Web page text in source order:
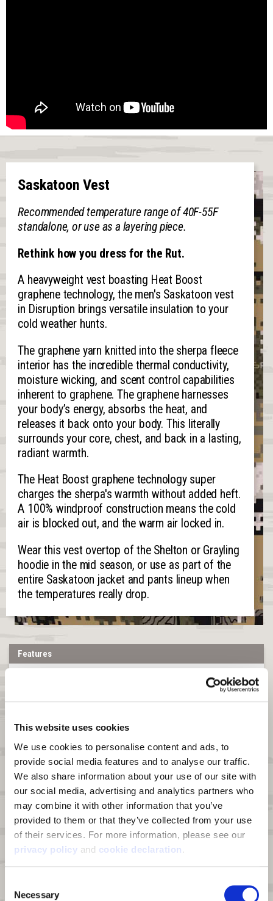
This website uses cookies
We use cookies to personalise content and ads, to
provide social media features and to analyse our traffic.
We also share information about your use of our site with
our social media, advertising and analytics partners who
may combine it with other information that you’ve
provided to them or that they’ve collected from your use
privacy policy and cookie declaration .
Selection
Necessary
Saskatoon Vest
Recommended temperature range of 40F-55F
standalone, or use as a layering piece.
Rethink how you dress for the Rut.
A heavyweight vest boasting Heat Boost
graphene technology, the men's Saskatoon vest
in Disruption brings versatile insulation to your
cold weather hunts.
The graphene yarn knitted into the sherpa fleece
interior has the incredible thermal conductivity,
moisture wicking, and scent control capabilities
inherent to graphene. The graphene harnesses
your body’s energy, absorbs the heat, and
releases it back onto your body. This literally
surrounds your core, chest, and back in a lasting,
radiant warmth.
The Heat Boost graphene technology super
charges the sherpa's warmth without added heft.
A 100% windproof construction means the cold
air is blocked out, and the warm air locked in.
Wear this vest overtop of the Shelton or Grayling
hoodie in the mid season, or use as part of the
entire Saskatoon jacket and pants lineup when
the temperatures really drop.
Features
peached knit polyester bonded to a windproof breathable film and
Heat Boost™ graphene sherpa for a combined fabric weight of 380g.
Heat Boost™ graphene technology:
scent control properties
Windproof:Bonded film membrane blocks wind from penetrating
DWR:Durable Water Repellant (DWR) finish on fabric face sheds
moisture and light snow
Pockets: Two zip hand pockets, one zip chest pocket, and two
interior stash pockets
Drop Tail Hem:Longer in the back for more coverage.
Special Feature: